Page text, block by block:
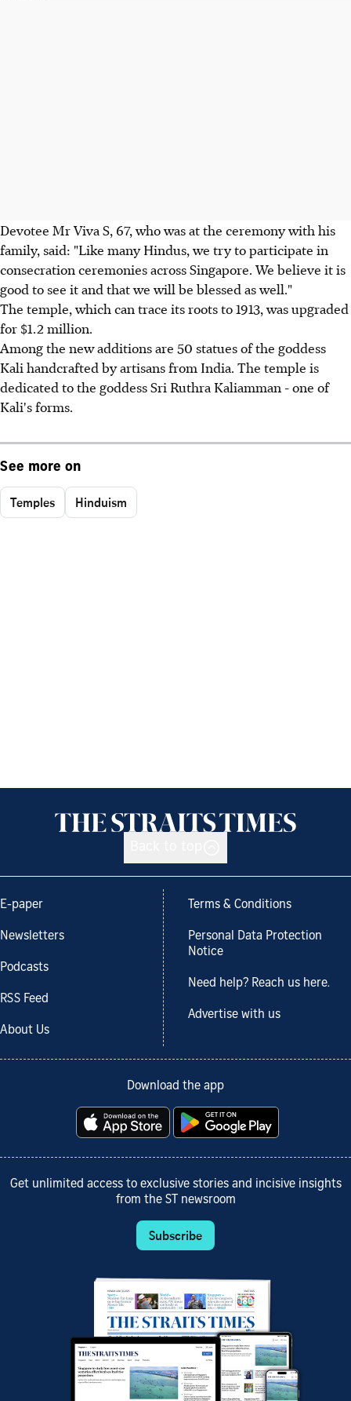
Devotee Mr Viva S, 67, who was at the ceremony with his
family, said: "Like many Hindus, we try to participate in
consecration ceremonies across Singapore. We believe it is
good to see it and that we will be blessed as well."
The temple, which can trace its roots to 1913, was upgraded
for $1.2 million.
Among the new additions are 50 statues of the goddess
Kali handcrafted by artisans from India. The temple is
dedicated to the goddess Sri Ruthra Kaliamman - one of
Kali's forms.
See more on
Temples Hinduism
E-paper
Newsletters
Podcasts
RSS Feed
About Us
Terms & Conditions
Personal Data Protection
Notice
Need help? Reach us here.
Advertise with us
Download the app
Get unlimited access to exclusive stories and incisive insights
from the ST newsroom
Subscribe